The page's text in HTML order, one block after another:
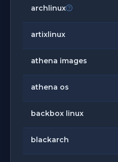
archlinux
artixlinux
athena images
athena os
backbox linux
blackarch